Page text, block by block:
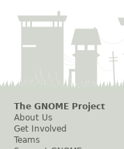
The GNOME Project
About Us
Get Involved
Teams